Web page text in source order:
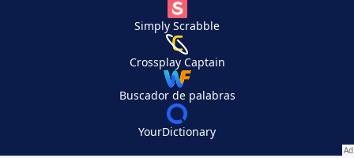
Simply Scrabble
Crossplay Captain
Buscador de palabras
YourDictionary